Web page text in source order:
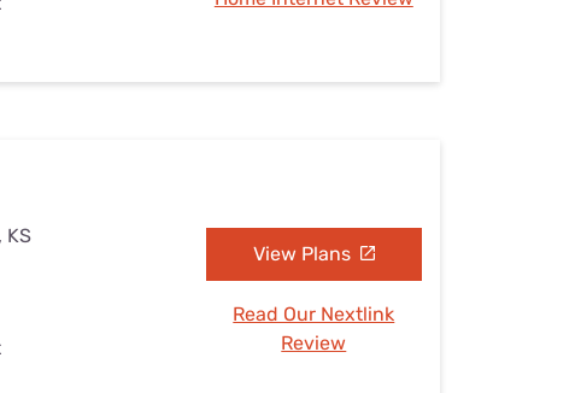
KS
View Plans
Read Our Nextlink
Review